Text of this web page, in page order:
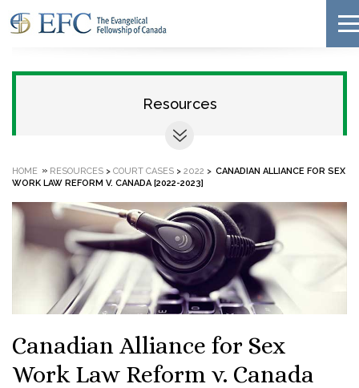
Resources
HOME » RESOURCES > COURT CASES > 2022 > CANADIAN ALLIANCE FOR SEX
WORK LAW REFORM V. CANADA [2022-2023]
Canadian Alliance for Sex
Work Law Reform v. Canada